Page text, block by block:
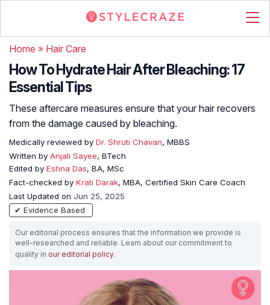
Home » Hair Care
How To Hydrate Hair After Bleaching: 17
Essential Tips
These aftercare measures ensure that your hair recovers
from the damage caused by bleaching.
Medically reviewed by Dr. Shruti Chavan, MBBS
Written by Anjali Sayee, BTech
Edited by Eshna Das, BA, MSc
Fact-checked by Krati Darak, MBA, Certified Skin Care Coach
Last Updated on Jun 25, 2025
✔ Evidence Based
Our editorial process ensures that the information we provide is
well-researched and reliable. Learn about our commitment to
quality in our editorial policy.